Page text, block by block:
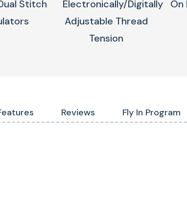
Stitch
Electronically/digitally
Adjustable Thread
Tension
On
Reviews Fly In Program